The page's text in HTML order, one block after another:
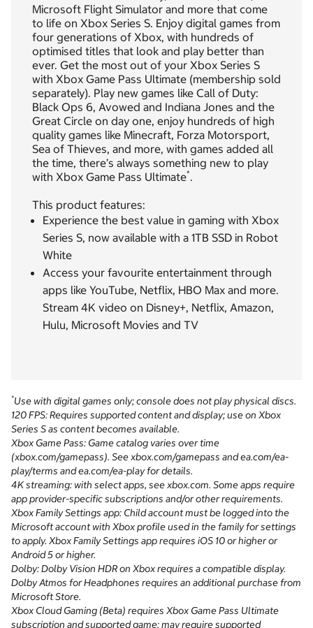
Microsoft Flight Simulator and more that come
to life on Xbox Series S. Enjoy digital games from
four generations of Xbox, with hundreds of
optimised titles that look and play better than
ever. Get the most out of your Xbox Series S
with Xbox Game Pass Ultimate (membership sold
separately). Play new games like Call of Duty:
Black Ops 6, Avowed and Indiana Jones and the
Great Circle on day one, enjoy hundreds of high
quality games like Minecraft, Forza Motorsport,
Sea of Thieves, and more, with games added all
the time, there’s always something new to play
with Xbox Game Pass Ultimate*.
This product features:
Experience the best value in gaming with Xbox
Series S, now available with a 1TB SSD in Robot
White
Access your favourite entertainment through
apps like YouTube, Netflix, HBO Max and more.
Stream 4K video on Disney+, Netflix, Amazon,
Hulu, Microsoft Movies and TV
*Use with digital games only; console does not play physical discs.
120 FPS: Requires supported content and display; use on Xbox
Series S as content becomes available.
Xbox Game Pass: Game catalog varies over time
(xbox.com/gamepass). See xbox.com/gamepass and ea.com/ea-
play/terms and ea.com/ea-play for details.
4K streaming: with select apps, see xbox.com. Some apps require
app provider-specific subscriptions and/or other requirements.
Xbox Family Settings app: Child account must be logged into the
Microsoft account with Xbox profile used in the family for settings
to apply. Xbox Family Settings app requires iOS 10 or higher or
Android 5 or higher.
Dolby: Dolby Vision HDR on Xbox requires a compatible display.
Dolby Atmos for Headphones requires an additional purchase from
Microsoft Store.
Xbox Cloud Gaming (Beta) requires Xbox Game Pass Ultimate
subscription and supported game; may require supported